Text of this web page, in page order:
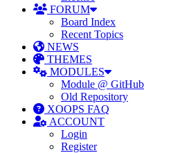
FORUM
Board Index
Recent Topics
NEWS
THEMES
MODULES
Module @ GitHub
Old Repository
XOOPS FAQ
ACCOUNT
Login
Register